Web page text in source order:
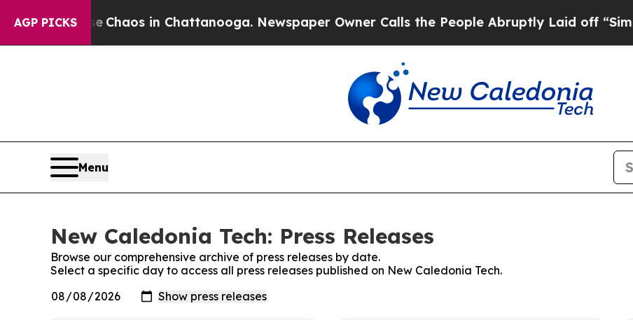
AGP PICKS
Collapse Chaos in Chattanooga. Newspaper Owner Calls the People Abruptly Laid off “Simply
Menu
New Caledonia Tech: Press Releases
Browse our comprehensive archive of press releases by date.
Select a specific day to access all press releases published on New Caledonia Tech.